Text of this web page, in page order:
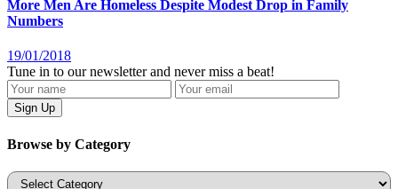
More Men Are Homeless Despite Modest Drop in Family
Numbers
19/01/2018
Tune in to our newsletter and never miss a beat!
Browse by Category
Categories